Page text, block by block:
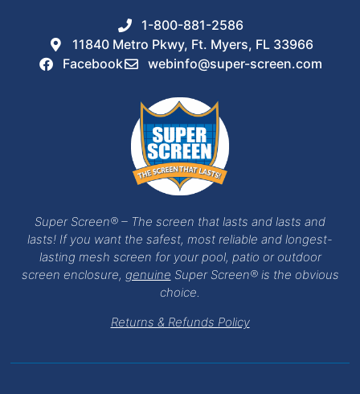
1-800-881-2586
11840 Metro Pkwy, Ft. Myers, FL 33966
Facebook
webinfo@super-screen.com
Super Screen® – The screen that lasts and lasts and
lasts! If you want the safest, most reliable and longest-
lasting mesh screen for your pool, patio or outdoor
screen enclosure, genuine Super Screen® is the obvious
choice.
Returns & Refunds Policy